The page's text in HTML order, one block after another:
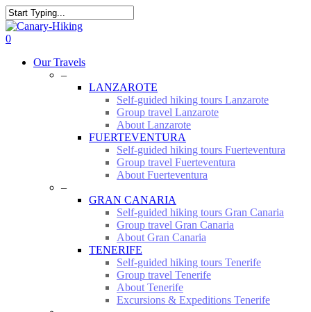
Skip
to
main
Close
Search
0
Our Travels
–
LANZAROTE
Self-guided hiking tours Lanzarote
Group travel Lanzarote
About Lanzarote
FUERTEVENTURA
Self-guided hiking tours Fuerteventura
Group travel Fuerteventura
About Fuerteventura
–
GRAN CANARIA
Self-guided hiking tours Gran Canaria
Group travel Gran Canaria
About Gran Canaria
TENERIFE
Self-guided hiking tours Tenerife
Group travel Tenerife
About Tenerife
Excursions & Expeditions Tenerife